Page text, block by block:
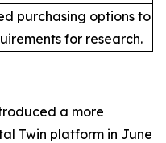
purchasing options to
for research.
a more
Twin platform in June